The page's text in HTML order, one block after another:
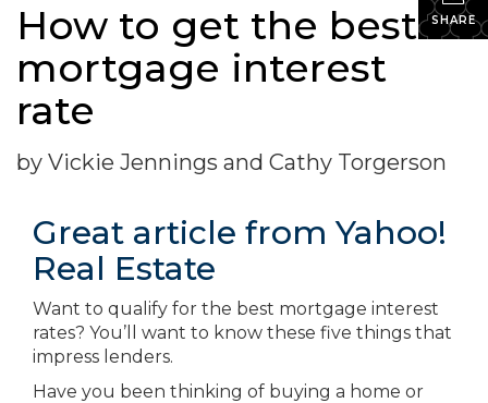
SHARE
How to get the best
mortgage interest
rate
by Vickie Jennings and Cathy Torgerson
Great article from Yahoo!
Real Estate
Want to qualify for the best mortgage interest
rates? You’ll want to know these five things that
impress lenders.
Have you been thinking of buying a home or